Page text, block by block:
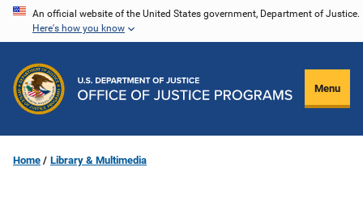
Skip
content
An official website of the United States government, Department of Justice.
Here's how you know
Menu
Home Library & Multimedia